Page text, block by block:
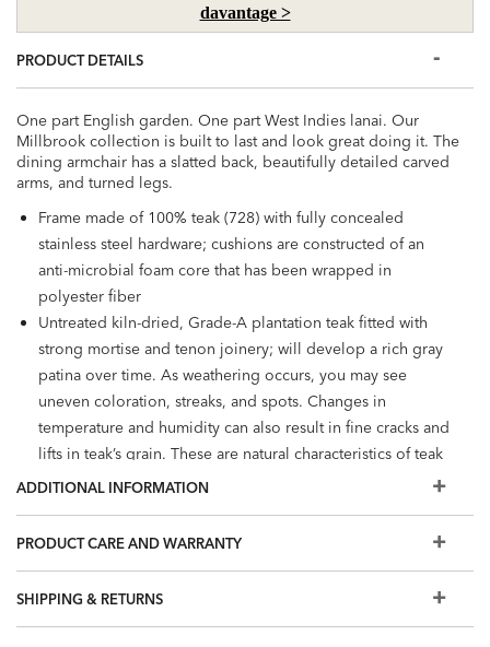
davantage >
PRODUCT DETAILS
One part English garden. One part West Indies lanai. Our
Millbrook collection is built to last and look great doing it. The
dining armchair has a slatted back, beautifully detailed carved
arms, and turned legs.
Frame made of 100% teak (728) with fully concealed
stainless steel hardware; cushions are constructed of an
anti-microbial foam core that has been wrapped in
polyester fiber
Untreated kiln-dried, Grade-A plantation teak fitted with
strong mortise and tenon joinery; will develop a rich gray
patina over time. As weathering occurs, you may see
uneven coloration, streaks, and spots. Changes in
temperature and humidity can also result in fine cracks and
lifts in teak’s grain. These are natural characteristics of teak
and will not affect its strength
fabrics, woven with 100% solution-dyed acrylic. Sunbrella
Welted loose back and seat cushions with zipper closure
ADDITIONAL INFORMATION
PRODUCT CARE AND WARRANTY
SHIPPING & RETURNS